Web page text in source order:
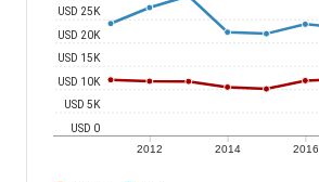
2012 2014 2016
USD 0
USD 5K
USD 10K
USD 15K
USD 20K
USD 25K